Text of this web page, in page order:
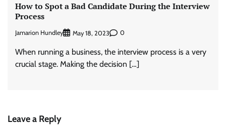
How to Spot a Bad Candidate During the Interview
Process
Jamarion Hundley May 18, 2023 0
When running a business, the interview process is a very
crucial stage. Making the decision […]
Leave a Reply